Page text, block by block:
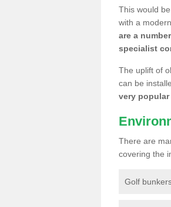
This would
with a
are a
specialist
The uplift of
can be
very
There are
covering the
Golf